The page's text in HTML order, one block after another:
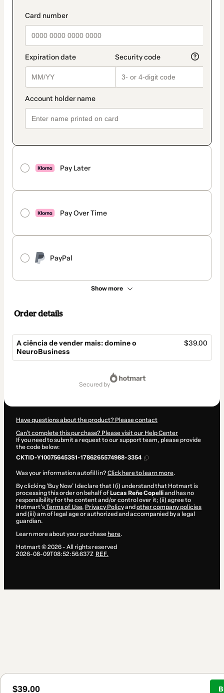
Pay Later
Pay Over Time
PayPal
Show more
Order details
A ciência de vender mais: domine o
NeuroBusiness
$39.00
$39.00
secured by
Have questions about the product? Please contact
Can't complete this purchase? Please visit our Help Center
If you need to submit a request to our support team, please provide
the code below:
CKTID-Y100756453S1-1786265574988-3354
Was your information autofill in?Click here to learn more.
By clicking 'Buy Now' I declare that I (i) understand that Hotmart is
processing this order on behalf of Lucas Reñe Copelliand has no
responsibility for the content and/or control over it; (ii) agree to
Hotmart’sTerms of Use, Privacy Policyand other company policies
and (iii) am of legal age or authorized and accompanied by a legal
guardian.
Learn more about your purchase here.
Hotmart ©2026- All rights reserved
2026-08-09T08:52:56.637Z REF.